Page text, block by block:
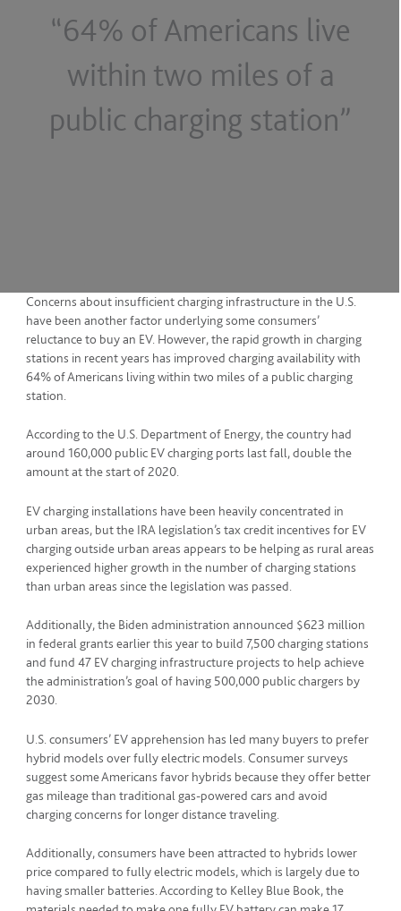
“64% of Americans live
within two miles of a
public charging station”
Concerns about insufficient charging infrastructure in the U.S.
have been another factor underlying some consumers’
reluctance to buy an EV. However, the rapid growth in charging
stations in recent years has improved charging availability with
64% of Americans living within two miles of a public charging
station.
According to the U.S. Department of Energy, the country had
around 160,000 public EV charging ports last fall, double the
amount at the start of 2020.
EV charging installations have been heavily concentrated in
urban areas, but the IRA legislation’s tax credit incentives for EV
charging outside urban areas appears to be helping as rural areas
experienced higher growth in the number of charging stations
than urban areas since the legislation was passed.
Additionally, the Biden administration announced $623 million
in federal grants earlier this year to build 7,500 charging stations
and fund 47 EV charging infrastructure projects to help achieve
the administration’s goal of having 500,000 public chargers by
2030.
U.S. consumers’ EV apprehension has led many buyers to prefer
hybrid models over fully electric models. Consumer surveys
suggest some Americans favor hybrids because they offer better
gas mileage than traditional gas-powered cars and avoid
charging concerns for longer distance traveling.
Additionally, consumers have been attracted to hybrids lower
price compared to fully electric models, which is largely due to
having smaller batteries. According to Kelley Blue Book, the